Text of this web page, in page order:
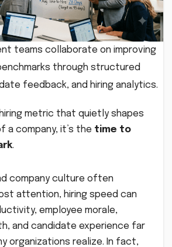
teams collaborate on improving
through structured
feedback, and hiring analytics.
metric that quietly shapes
a company, it’s the time to
.
company culture often
attention, hiring speed can
employee morale,
and candidate experience far
organizations realize. In fact,